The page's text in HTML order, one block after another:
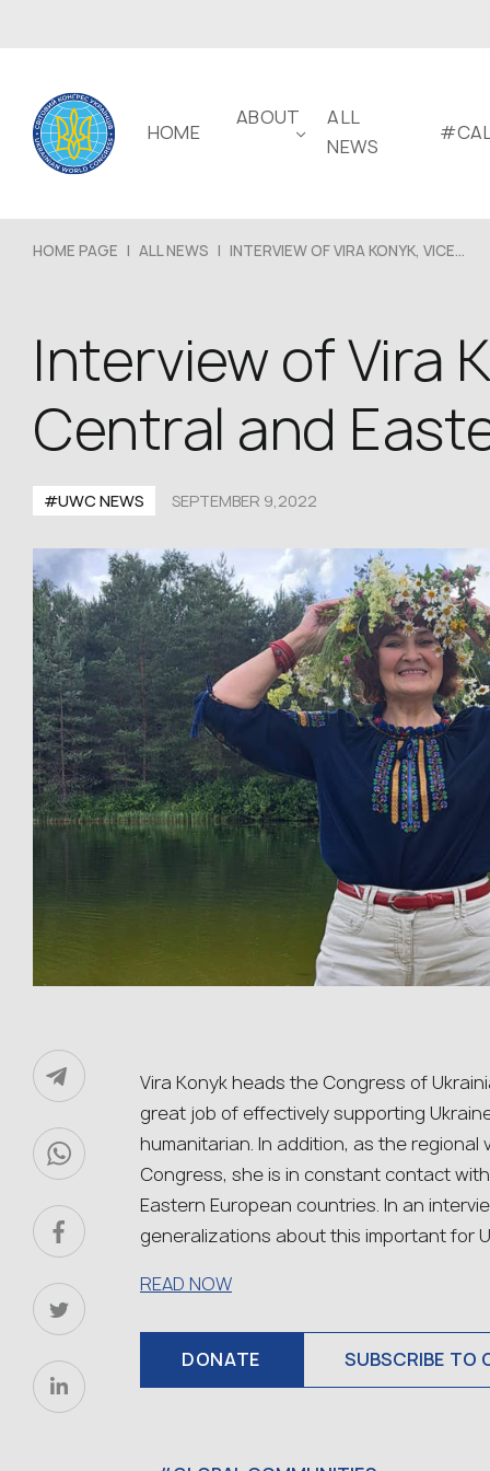
HOME
ABOUT
ALL
NEWS
HOME PAGE | ALL NEWS | INTERVIEW OF VIRA KONYK, VICE...
Interview of Vira
Central and
#UWC NEWS SEPTEMBER 9,2022
Vira Konyk heads the Congress of
great job of effectively supporting
humanitarian. In addition, as the
Congress, she is in constant contact
Eastern European countries. In an
generalizations about this important for
READ NOW
DONATE SUBSCRIBE TO